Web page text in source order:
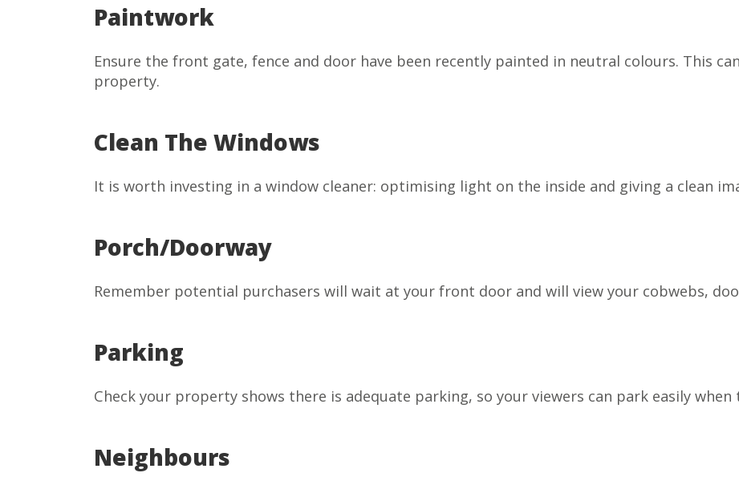
Paintwork
Ensure the front gate, fence and door have been recently painted in neutral colours. This
property.
Clean The Windows
It is worth investing in a window cleaner: optimising light on the inside and giving a clean
Porch/Doorway
Remember potential purchasers will wait at your front door and will view your cobwebs,
Parking
Check your property shows there is adequate parking, so your viewers can park easily when
Neighbours